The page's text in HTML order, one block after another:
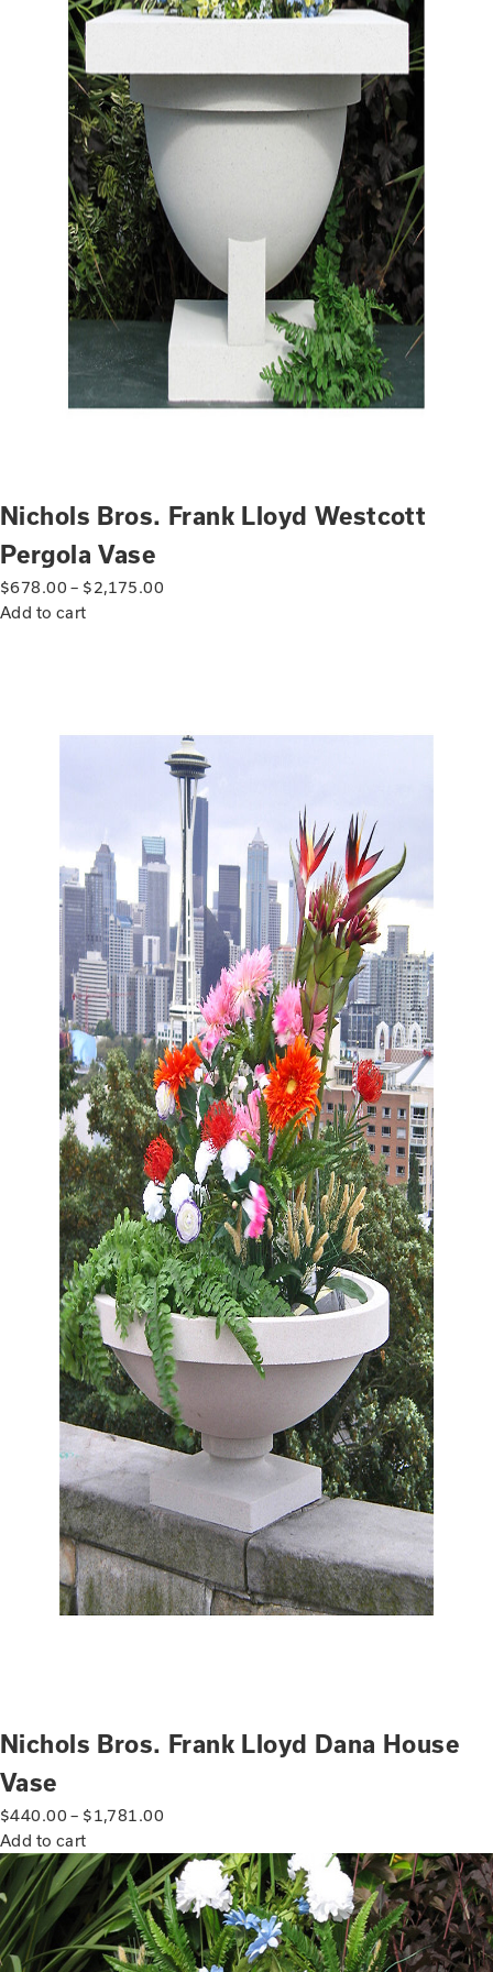
Nichols Bros. Frank Lloyd Westcott
Pergola Vase
$678.00 – $2,175.00
Add to cart
Nichols Bros. Frank Lloyd Dana House
Vase
$440.00 – $1,781.00
Add to cart